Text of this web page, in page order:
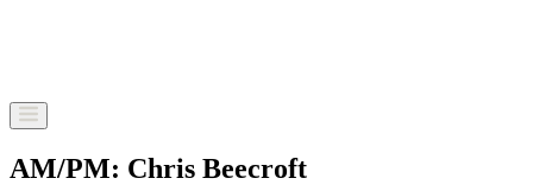
AM/PM: Chris Beecroft